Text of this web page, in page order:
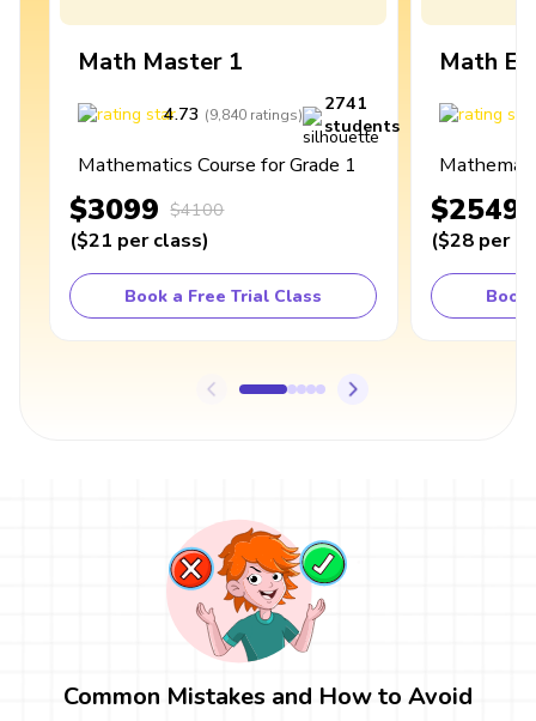
Math Master 1
4.73 (9,840 ratings)
2741
students
Mathematics Course for Grade 1
$3099 $4100
($21 per class)
Book a Free Trial Class
Math
$2549
($28 per
Book
Common Mistakes and How to Avoid